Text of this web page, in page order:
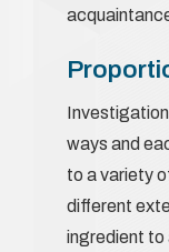
ways and
to a variety
different
ingredient to